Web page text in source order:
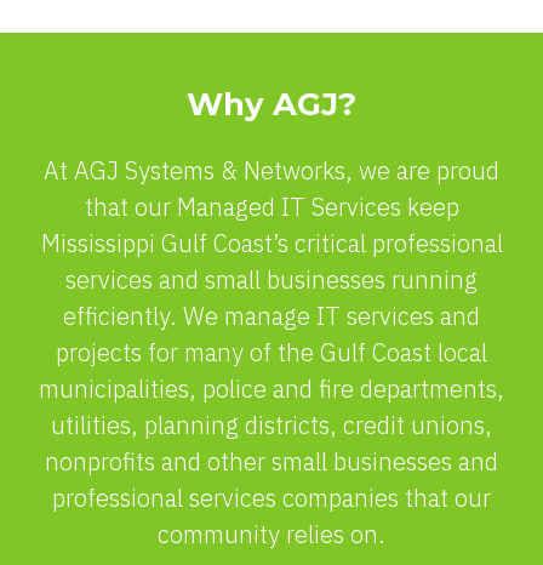
Why AGJ?
At AGJ Systems & Networks, we are proud
that our Managed IT Services keep
Mississippi Gulf Coast’s critical professional
services and small businesses running
efficiently. We manage IT services and
projects for many of the Gulf Coast local
municipalities, police and fire departments,
utilities, planning districts, credit unions,
nonprofits and other small businesses and
professional services companies that our
community relies on.